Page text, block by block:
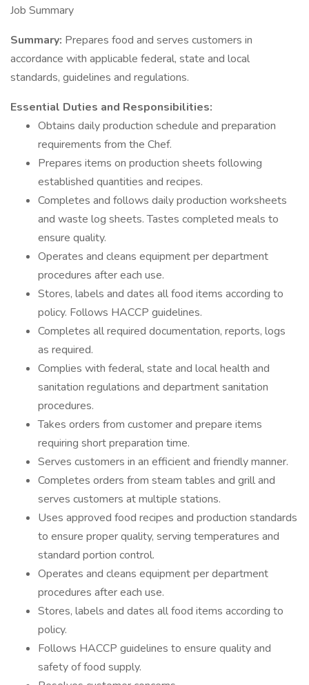
Job Summary
Summary: Prepares food and serves customers in
accordance with applicable federal, state and local
standards, guidelines and regulations.
Essential Duties and Responsibilities:
Obtains daily production schedule and preparation
requirements from the Chef.
Prepares items on production sheets following
established quantities and recipes.
Completes and follows daily production worksheets
and waste log sheets. Tastes completed meals to
ensure quality.
Operates and cleans equipment per department
procedures after each use.
Stores, labels and dates all food items according to
policy. Follows HACCP guidelines.
Completes all required documentation, reports, logs
as required.
Complies with federal, state and local health and
sanitation regulations and department sanitation
procedures.
Takes orders from customer and prepare items
requiring short preparation time.
Serves customers in an efficient and friendly manner.
Completes orders from steam tables and grill and
serves customers at multiple stations.
Uses approved food recipes and production standards
to ensure proper quality, serving temperatures and
standard portion control.
Operates and cleans equipment per department
procedures after each use.
Stores, labels and dates all food items according to
policy.
Follows HACCP guidelines to ensure quality and
safety of food supply.